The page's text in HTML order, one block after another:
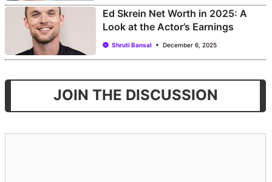
Ed Skrein Net Worth in 2025: A
Look at the Actor’s Earnings
Shruti Bansal December 6, 2025
JOIN THE DISCUSSION